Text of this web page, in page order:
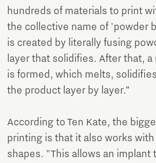
hundreds of materials to print
the collective name of 'powder
is created by literally fusing
layer that solidifies. After that,
is formed, which melts,
the product layer by layer.”
According to Ten Kate, the
printing is that it also works
shapes. "This allows an implant